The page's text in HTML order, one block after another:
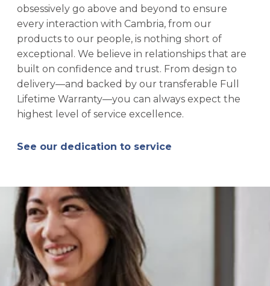
obsessively go above and beyond to ensure
every interaction with Cambria, from our
products to our people, is nothing short of
exceptional. We believe in relationships that are
built on confidence and trust. From design to
delivery—and backed by our transferable Full
Lifetime Warranty—you can always expect the
highest level of service excellence.
See our dedication to service